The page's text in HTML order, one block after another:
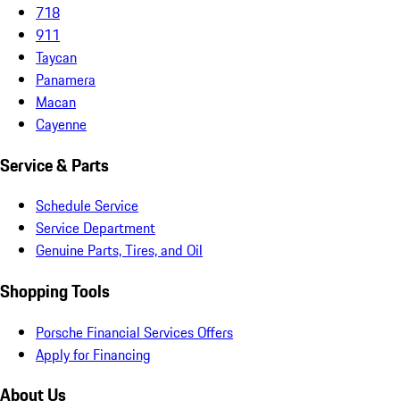
718
911
Taycan
Panamera
Macan
Cayenne
Service & Parts
Schedule Service
Service Department
Genuine Parts, Tires, and Oil
Shopping Tools
Porsche Financial Services Offers
Apply for Financing
About Us